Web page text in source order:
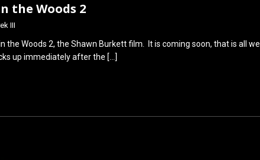
the Woods 2
III
the Woods 2, the Shawn Burkett film. It is coming soon, that is all we
up immediately after the […]